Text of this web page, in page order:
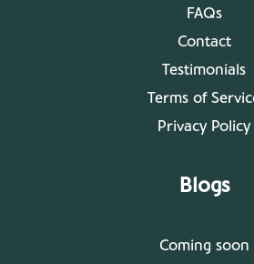
FAQs
Contact
Testimonials
Terms of
Privacy Policy
Blogs
Coming soon